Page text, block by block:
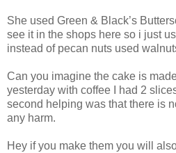
She used Green & Black’s
see it in the shops here so i just
instead of pecan nuts used
Can you imagine the cake is
yesterday with coffee I had 2
second helping was that there is
any harm.
Hey if you make them you will